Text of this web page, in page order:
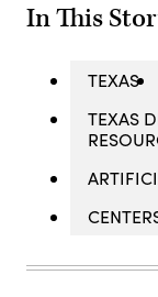
In This
TEXAS
TEXAS